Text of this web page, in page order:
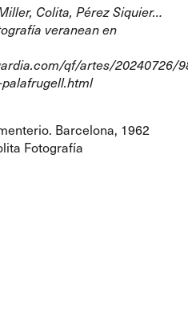
Colita, Pérez Siquier…
veranean en
qf/artes/20240726/
Barcelona, 1962
Fotografía